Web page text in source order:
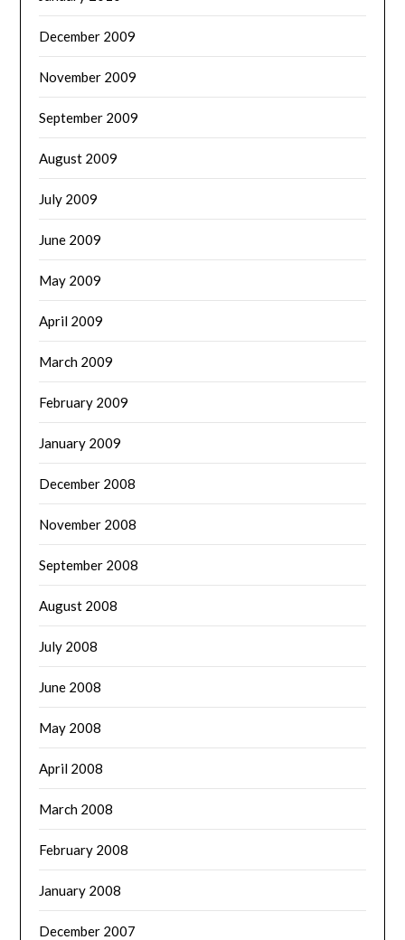
December 2009
November 2009
September 2009
August 2009
July 2009
June 2009
May 2009
April 2009
March 2009
February 2009
January 2009
December 2008
November 2008
September 2008
August 2008
July 2008
June 2008
May 2008
April 2008
March 2008
February 2008
January 2008
December 2007